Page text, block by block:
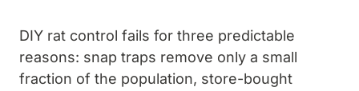
DIY rat control fails for three predictable
reasons: snap traps remove only a small
fraction of the population, store-bought